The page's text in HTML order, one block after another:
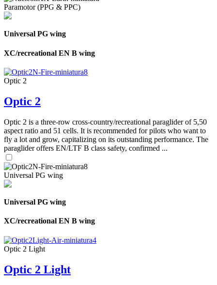
Paramotor (PPG & PPC)
Universal PG wing
XC/recreational EN B wing
Optic 2
Optic 2
Optic 2 is a three-row cross-country/recreational paraglider of 5,50
aspect ratio and 51 cells. It is recommended for pilots who want to
fly a lot and grow, capitalizing on its outstanding performance. The
paraglider offers EN/LTF B class safety, confirmed ...
Universal PG wing
Universal PG wing
XC/recreational EN B wing
Optic 2 Light
Optic 2 Light